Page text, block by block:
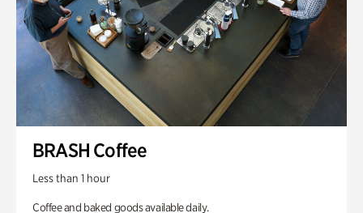
BRASH Coffee
Less than 1 hour
Coffee and baked goods available daily.